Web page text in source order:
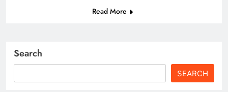
Read More
Search
SEARCH